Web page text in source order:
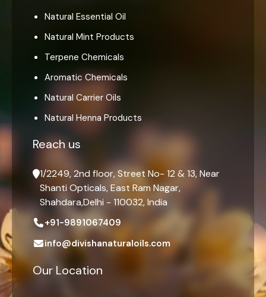
Natural Essential Oil
Natural Mint Products
Terpene Chemicals
Aromatic Chemicals
Natural Carrier Oils
Natural Henna Products
Reach us
1/2249, 2nd floor, Street No- 12 & 13, Near
Shanti Opticals, East Ram Nagar,
Shahdara,Delhi - 110032, India
+91-9891067409
info@divishanaturaloils.com
Our Location